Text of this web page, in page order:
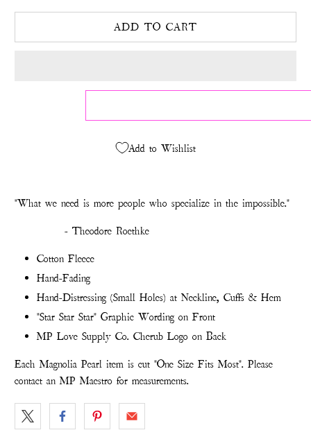
ADD TO CART
Add to Wishlist
"What we need is more people who specialize in the impossible."
- Theodore Roethke
Cotton Fleece
Hand-Fading
Hand-Distressing (Small Holes) at Neckline, Cuffs & Hem
"Star Star Star" Graphic Wording on Front
MP Love Supply Co. Cherub Logo on Back
Each Magnolia Pearl item is cut "One Size Fits Most". Please
contact an MP Maestro for measurements.